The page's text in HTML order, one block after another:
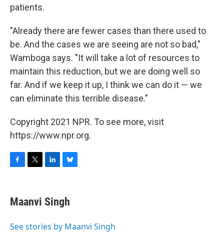
patients.
"Already there are fewer cases than there used to
be. And the cases we are seeing are not so bad,"
Wamboga says. "It will take a lot of resources to
maintain this reduction, but we are doing well so
far. And if we keep it up, I think we can do it — we
can eliminate this terrible disease."
Copyright 2021 NPR. To see more, visit
https://www.npr.org.
e
b
o
t
t
r
k
e
I
e
s
y
Maanvi Singh
See stories by Maanvi Singh